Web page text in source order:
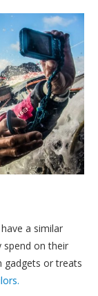
a similar
spend on their
gadgets or treats